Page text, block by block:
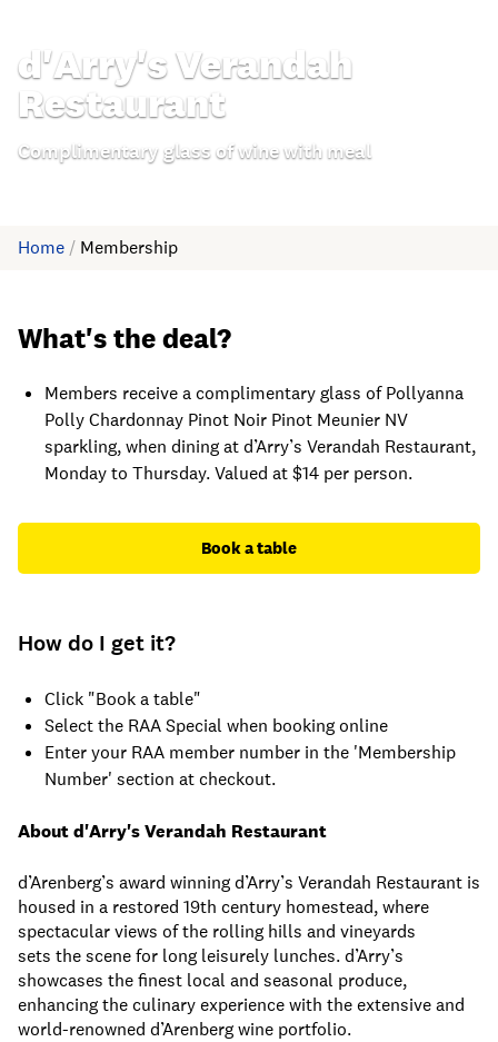
d'Arry's Verandah
Restaurant
Complimentary glass of wine with meal
Home / Membership
What's the deal?
Members receive a complimentary glass of Pollyanna
Polly Chardonnay Pinot Noir Pinot Meunier NV
sparkling, when dining at d’Arry’s Verandah Restaurant,
Monday to Thursday. Valued at $14 per person.
Book a table
How do I get it?
Click "Book a table"
Select the RAA Special when booking online
Enter your RAA member number in the 'Membership
Number' section at checkout.
About d'Arry's Verandah Restaurant
d’Arenberg’s award winning d’Arry’s Verandah Restaurant is
housed in a restored 19th century homestead, where
spectacular views of the rolling hills and vineyards
sets the scene for long leisurely lunches. d’Arry’s
showcases the finest local and seasonal produce,
enhancing the culinary experience with the extensive and
world-renowned d’Arenberg wine portfolio.